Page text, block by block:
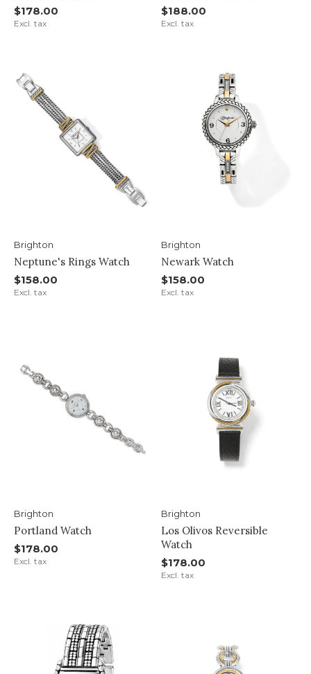
$178.00
Excl. tax
$188.00
Excl. tax
Brighton
Neptune's Rings Watch
$158.00
Excl. tax
Brighton
Newark Watch
$158.00
Excl. tax
Brighton
Portland Watch
$178.00
Excl. tax
Brighton
Los Olivos Reversible
Watch
$178.00
Excl. tax